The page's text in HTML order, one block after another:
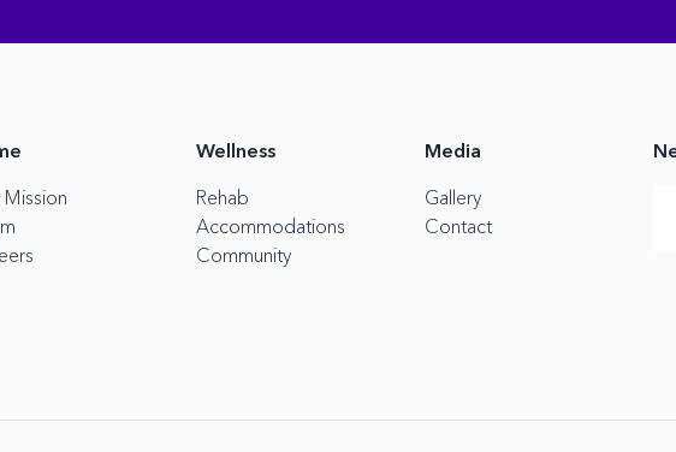
Wellness
Rehab
Accommodations
Community
Media
Gallery
Contact